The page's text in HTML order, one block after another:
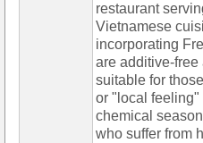
restaurant
Vietnamese
incorporating
are additive-free
suitable for
or "local feeling"
chemical
who suffer from